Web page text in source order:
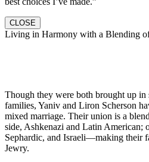
CLOSE
Living in Harmony with a Blending
Though they were both brought up
families, Yaniv and Liron Scherson
mixed marriage. Their union is a
side, Ashkenazi and Latin American;
Sephardic, and Israeli—making their
Jewry.